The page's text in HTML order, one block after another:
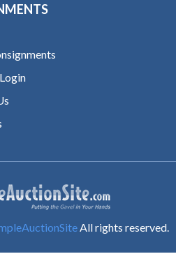
All rights reserved.